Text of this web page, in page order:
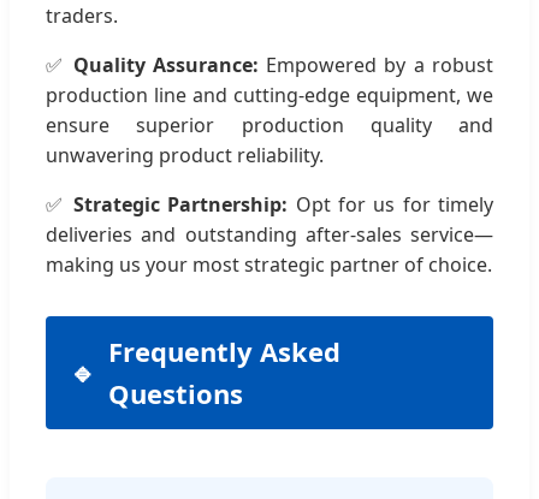
traders.
✅ Quality Assurance: Empowered by a robust
production line and cutting-edge equipment, we
ensure superior production quality and
unwavering product reliability.
✅ Strategic Partnership: Opt for us for timely
deliveries and outstanding after-sales service—
making us your most strategic partner of choice.
Frequently Asked
Questions